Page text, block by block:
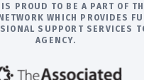
IS PROUD TO BE A PART OF
WHICH PROVIDES
SUPPORT SERVICES
AGENCY.